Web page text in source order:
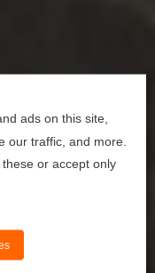
ads on this site,
our traffic, and more.
or accept only